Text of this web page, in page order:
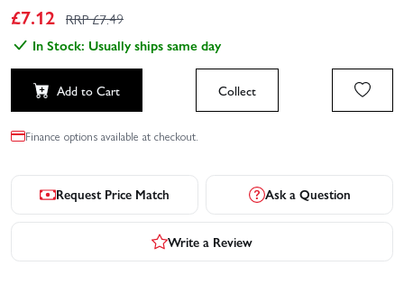
£7.12 RRP £7.49
In Stock: Usually ships same day
Add to Cart Collect
Finance options available at checkout.
Request Price Match Ask a Question
Write a Review